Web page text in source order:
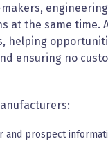
at the same time.
helping
ensuring no
and prospect